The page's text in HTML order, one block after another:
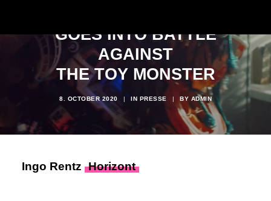
GOES INTO BATTLE
AGAINST
THE TOY MONSTER
8. OCTOBER 2020 | IN PRESSE | BY ADMIN
Ingo Rentz Horizont